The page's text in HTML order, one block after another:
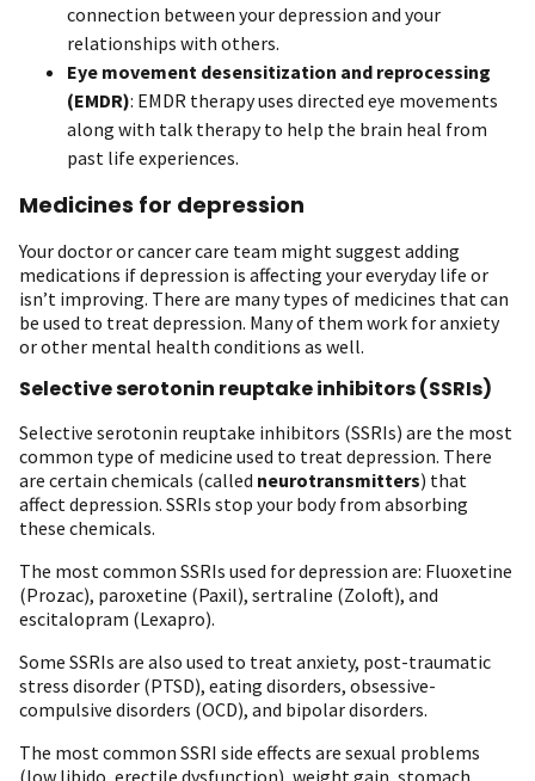
connection between your depression and your
relationships with others.
Eye movement desensitization and reprocessing
(EMDR): EMDR therapy uses directed eye movements
along with talk therapy to help the brain heal from
past life experiences.
Medicines for depression
Your doctor or cancer care team might suggest adding
medications if depression is affecting your everyday life or
isn’t improving. There are many types of medicines that can
be used to treat depression. Many of them work for anxiety
or other mental health conditions as well.
Selective serotonin reuptake inhibitors (SSRIs)
Selective serotonin reuptake inhibitors (SSRIs) are the most
common type of medicine used to treat depression. There
are certain chemicals (called neurotransmitters) that
affect depression. SSRIs stop your body from absorbing
these chemicals.
The most common SSRIs used for depression are: Fluoxetine
(Prozac), paroxetine (Paxil), sertraline (Zoloft), and
escitalopram (Lexapro).
Some SSRIs are also used to treat anxiety, post-traumatic
stress disorder (PTSD), eating disorders, obsessive-
compulsive disorders (OCD), and bipolar disorders.
The most common SSRI side effects are sexual problems
(low libido, erectile dysfunction), weight gain, stomach